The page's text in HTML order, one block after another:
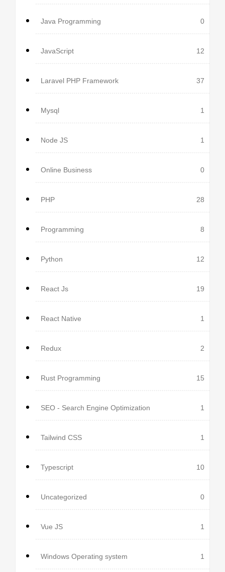
Java Programming 0
JavaScript 12
Laravel PHP Framework 37
Mysql 1
Node JS 1
Online Business 0
PHP 28
Programming 8
Python 12
React Js 19
React Native 1
Redux 2
Rust Programming 15
SEO - Search Engine Optimization 1
Tailwind CSS 1
Typescript 10
Uncategorized 0
Vue JS 1
Windows Operating system 1